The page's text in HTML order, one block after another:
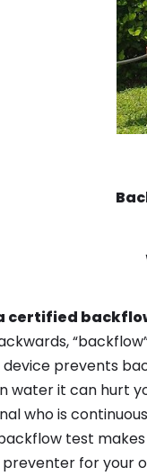
certified
prevents
water it can hurt
who is
test
for your